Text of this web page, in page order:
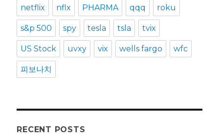
netflix nflx PHARMA qqq roku
s&p 500 spy tesla tsla tvix
US Stock uvxy vix wells fargo wfc
피보나치
RECENT POSTS